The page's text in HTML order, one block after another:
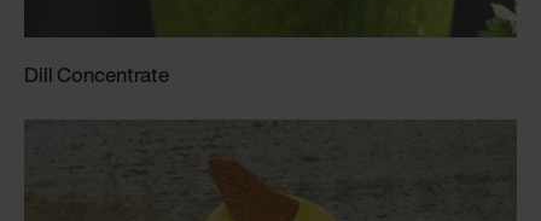
Dill Concentrate